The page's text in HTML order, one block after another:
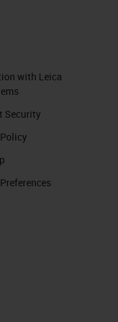
with Leica
Security